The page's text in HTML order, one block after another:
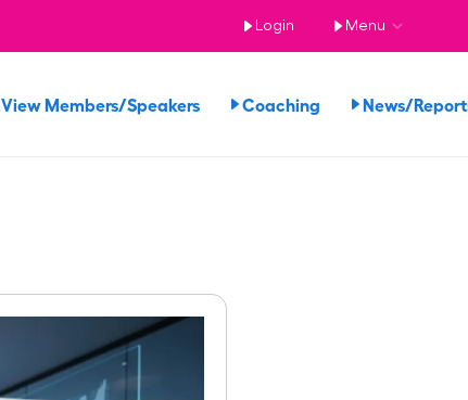
Login Menu
View Members/Speakers Coaching News/